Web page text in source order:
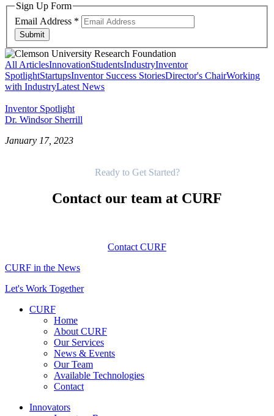
Sign Up Form
Email Address *
Submit
All ArticlesInnovationStudentsIndustryInventor
SpotlightStartupsInventor Success StoriesDirector's ChairWorking
with IndustryLatest News
Inventor Spotlight
Dr. Windsor Sherrill
January 17, 2023
Ready to Get Started?
Contact our team at CURF
Contact CURF
CURF in the News
Let's Work Together
CURF
Home
About CURF
Our Services
News & Events
Our Team
Available Technologies
Contact
Innovators